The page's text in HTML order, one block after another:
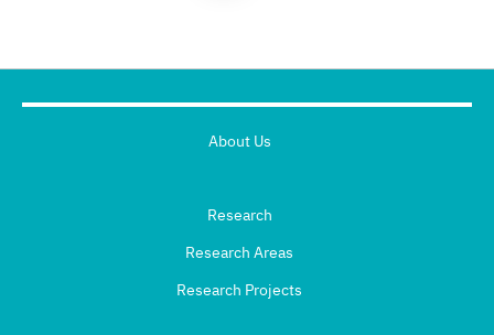
About Us
Research
Research Areas
Research Projects